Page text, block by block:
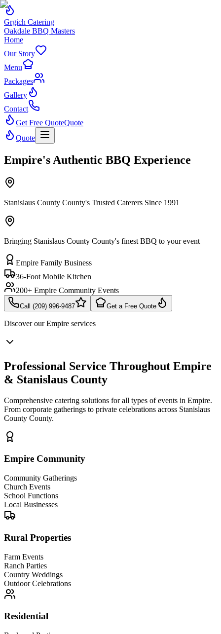
Grgich Catering
Oakdale BBQ Masters
Home
Our Story
Menu
Packages
Gallery
Contact
Get Free QuoteQuote
Quote
Empire's Authentic BBQ Experience
Stanislaus County County's Trusted Caterers Since 1991
Bringing Stanislaus County County's finest BBQ to your event
Empire Family Business
36-Foot Mobile Kitchen
200+ Empire Community Events
Call (209) 996-9487 Get a Free Quote
Discover ourEmpire services
Professional Service Throughout Empire
& Stanislaus County
Comprehensive catering solutions for all types of events in Empire.
From corporate gatherings to private celebrations across Stanislaus
County County.
Empire Community
Community Gatherings
Church Events
School Functions
Local Businesses
Rural Properties
Farm Events
Ranch Parties
Country Weddings
Outdoor Celebrations
Residential